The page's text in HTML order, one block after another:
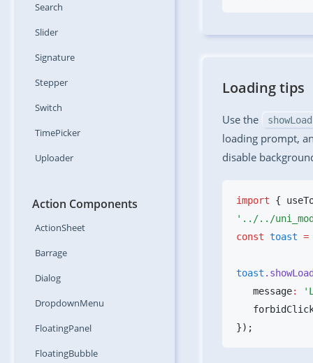
Search
Slider
Signature
Stepper
Switch
TimePicker
Uploader
Action Components
ActionSheet
Barrage
Dialog
DropdownMenu
FloatingPanel
FloatingBubble
Loading tips
Use the
loading prompt,
disable
import {
const toast =
toast
   message
: